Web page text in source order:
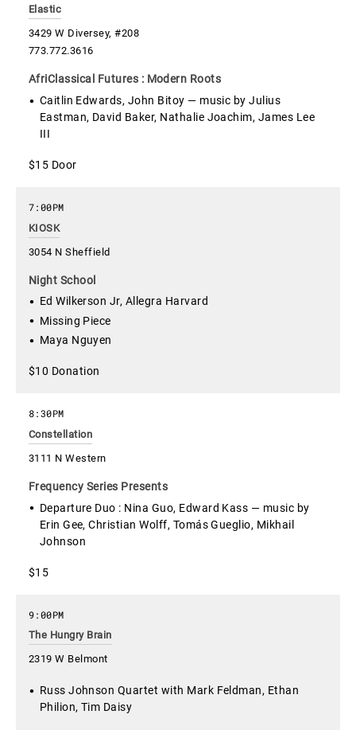
Elastic
3429 W Diversey, #208
773.772.3616
AfriClassical Futures : Modern Roots
Caitlin Edwards, John Bitoy — music by Julius
Eastman, David Baker, Nathalie Joachim, James Lee
III
$15 Door
KIOSK
3054 N Sheffield
7:00PM
Night School
Ed Wilkerson Jr, Allegra Harvard
Missing Piece
Maya Nguyen
$10 Donation
Constellation
3111 N Western
8:30PM
Frequency Series Presents
Departure Duo : Nina Guo, Edward Kass — music by
Erin Gee, Christian Wolff, Tomás Gueglio, Mikhail
Johnson
$15
The Hungry Brain
2319 W Belmont
9:00PM
Russ Johnson Quartet with Mark Feldman, Ethan
Philion, Tim Daisy